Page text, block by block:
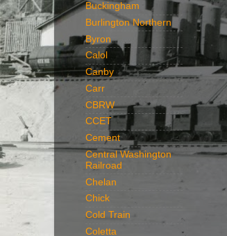
Buckingham
Burlington Northern
Byron
Calol
Canby
Carr
CBRW
CCET
Cement
Central Washington
Railroad
Chelan
Chick
Cold Train
Coletta